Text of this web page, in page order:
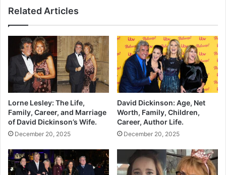
Related Articles
Lorne Lesley: The Life,
Family, Career, and Marriage
of David Dickinson’s Wife.
December 20, 2025
David Dickinson: Age, Net
Worth, Family, Children,
Career, Author Life.
December 20, 2025